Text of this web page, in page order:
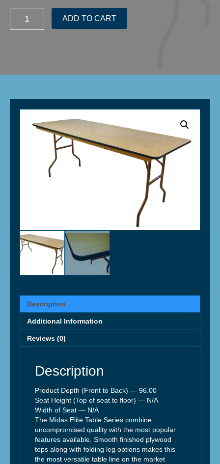
Banquet
(8')
quantity
ADD TO CART
Description
Additional Information
Reviews (0)
Description
Product Depth (Front to Back) — 96.00
Seat Height (Top of seat to floor) — N/A
Width of Seat — N/A
The Midas Elite Table Series combine
uncompromised quality with the most popular
features available. Smooth finished plywood
tops along with folding leg options makes this
the most versatile table line on the market